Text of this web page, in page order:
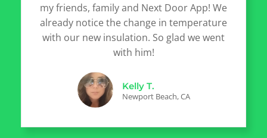
my friends, family and Next Door App! We
already notice the change in temperature
with our new insulation. So glad we went
with him!
Kelly T.
Newport Beach, CA